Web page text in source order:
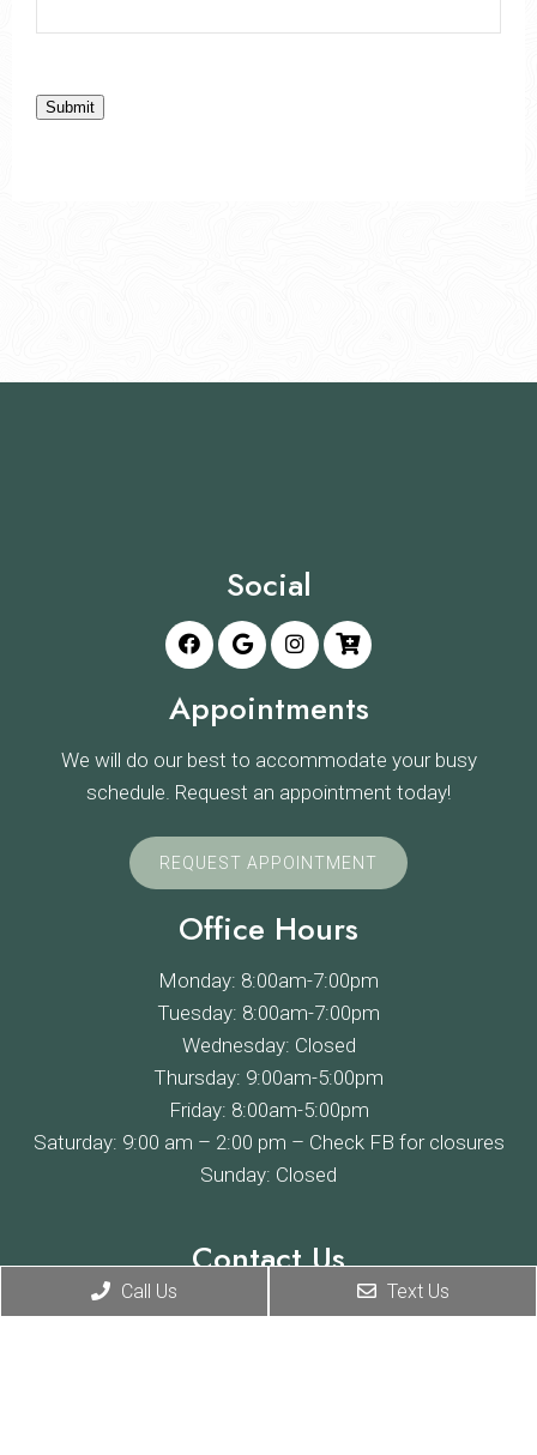
Submit
Social
Appointments
We will do our best to accommodate your busy
schedule. Request an appointment today!
REQUEST APPOINTMENT
Office Hours
Monday: 8:00am-7:00pm
Tuesday: 8:00am-7:00pm
Wednesday: Closed
Thursday: 9:00am-5:00pm
Friday: 8:00am-5:00pm
Saturday: 9:00 am – 2:00 pm – Check FB for closures
Sunday: Closed
Contact Us
4685 E Willoughby Rd
Call Us Text Us